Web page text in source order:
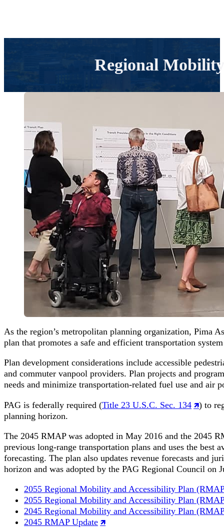
Regional
As the region’s metropolitan planning organization, Pima
plan that promotes a safe and efficient transportation
Plan development considerations include accessible
and commuter vanpool providers. Plan projects and
needs and minimize transportation-related fuel use and air
PAG is federally required (Title 23 U.S.C. Sec. 134
) to
planning horizon.
The 2045 RMAP was adopted in May 2016 and the 2045
previous long-range transportation plans and uses the best
forecasting. The plan also updates revenue forecasts and
horizon and was adopted by the PAG Regional Council on
2055 Regional Mobility and Accessibility Plan
2055 Regional Mobility and Accessibility Plan
2045 Regional Mobility and Accessibility Plan
2045 RMAP Update